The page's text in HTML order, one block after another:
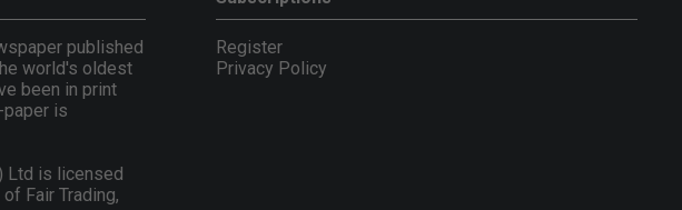
published
world's oldest
been in print
paper is
Ltd is licensed
Fair Trading,
Register
Privacy Policy